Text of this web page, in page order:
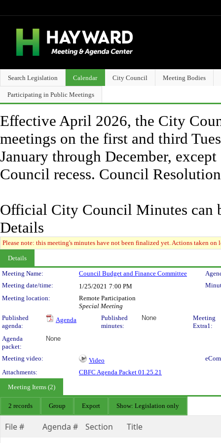
Search Legislation Calendar City Council Meeting Bodies
Participating in Public Meetings
Effective April 2026, the City
meetings on the first and third
January through December,
Council recess. Council
Official City Council Minutes can
Details
Please note: this meeting's minutes have not been finalized yet. Actions taken
Details
Meeting Details
Meeting Name: Council Budget and Finance Committee
Meeting date/time:
1/25/2021 7:00 PM
Meeting location:
Remote Participation
Special Meeting
Published
agenda:
Agenda
Published
minutes:
None
Meeting
Extra1:
Agenda
packet:
None
Meeting video: Video
Attachments:
CBFC Agenda Packet 01.25.21
Meeting Items (2)
2 records Group Export Show: Legislation only
File # Agenda # Section Title